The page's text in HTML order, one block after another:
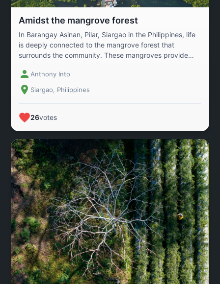
Amidst the mangrove forest
In Barangay Asinan, Pilar, Siargao in the Philippines, life
is deeply connected to the mangrove forest that
surrounds the community. These mangroves provide
livelihood. Local fishers harvest crabs from the
mangrove roots and sell them in nearby markets,
sustaining families and strengthening the local economy.
natural shield against strong waves and storms while
the people of Asinan, the mangroves are more than
trees—they are their lifeline, their protection, and their
hope for a sustainable future.
Anthony Into
Siargao, Philippines
26votes